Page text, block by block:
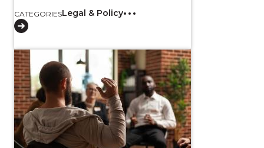
CATEGORIESLegal & Policy
View course: Collaborating with Violence